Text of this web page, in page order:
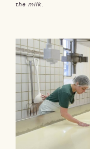
the milk.